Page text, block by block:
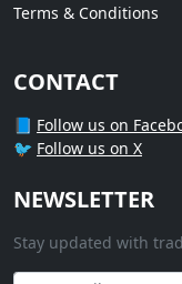
Terms & Conditions
CONTACT
📘 Follow us on
🐦 Follow us on X
NEWSLETTER
Stay updated with